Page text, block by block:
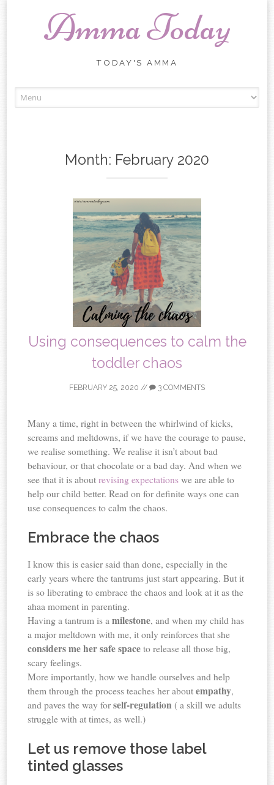
Amma Today
TODAY'S AMMA
to
Month: February 2020
Using consequences to calm the
toddler chaos
FEBRUARY 25, 2020 // 3 COMMENTS
Many a time, right in between the whirlwind of kicks,
screams and meltdowns, if we have the courage to pause,
we realise something. We realise it isn’t about bad
behaviour, or that chocolate or a bad day. And when we
see that it is aboutrevising expectations we are able to
help our child better. Read on for definite ways one can
use consequences to calm the chaos.
Embrace the chaos
I know this is easier said than done, especially in the
early years where the tantrums just start appearing. But it
is so liberating to embrace the chaos and look at it as the
ahaa moment in parenting.
Having a tantrum is amilestone, and when my child has
a major meltdown with me, it only reinforces that she
considers me her safe space to release all those big,
scary feelings.
More importantly, how we handle ourselves and help
them through the process teaches her aboutempathy,
and paves the way forself-regulation ( a skill we adults
struggle with at times, as well.)
Let us remove those label
tinted glasses